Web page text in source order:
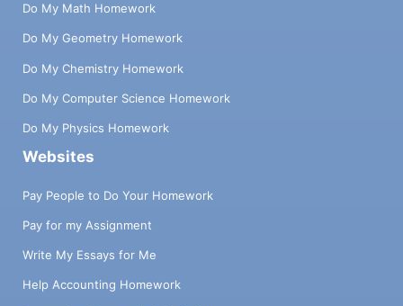
Do My Math Homework
Do My Geometry Homework
Do My Chemistry Homework
Do My Computer Science Homework
Do My Physics Homework
Websites
Pay People to Do Your Homework
Pay for my Assignment
Write My Essays for Me
Help Accounting Homework